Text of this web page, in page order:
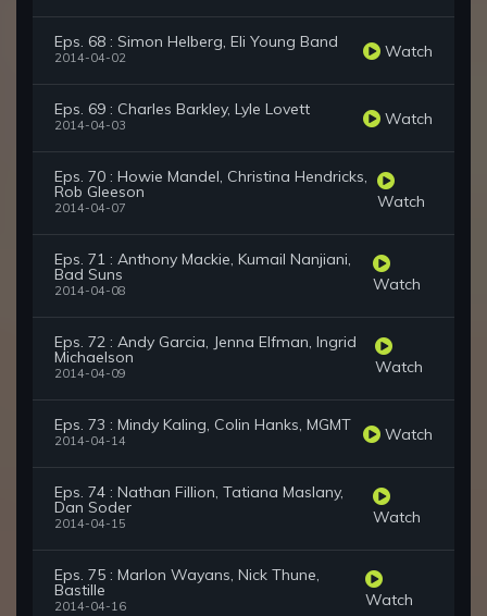
Eps. 68 : Simon Helberg, Eli Young Band
2014-04-02 Watch
Eps. 69 : Charles Barkley, Lyle Lovett
2014-04-03 Watch
Eps. 70 : Howie Mandel, Christina Hendricks,
Rob Gleeson
2014-04-07 Watch
Eps. 71 : Anthony Mackie, Kumail Nanjiani,
Bad Suns
2014-04-08 Watch
Eps. 72 : Andy Garcia, Jenna Elfman, Ingrid
Michaelson
2014-04-09 Watch
Eps. 73 : Mindy Kaling, Colin Hanks, MGMT
2014-04-14 Watch
Eps. 74 : Nathan Fillion, Tatiana Maslany,
Dan Soder
2014-04-15 Watch
Eps. 75 : Marlon Wayans, Nick Thune,
Bastille
2014-04-16 Watch